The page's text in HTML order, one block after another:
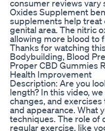
consumer reviews vary
Oxides Supplement
supplements help
genital area. The nitric
allowing more blood to
Thanks for watching
Bodybuilding, Blood
Proper CBD Gummies
Health Improvement
Description: Are you
length? In this video,
changes, and
and appearance. What
techniques. The role of
regular exercise, like